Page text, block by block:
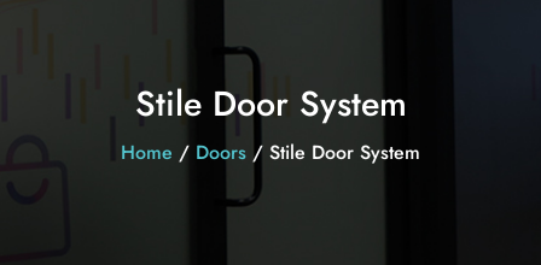
Stile Door System
Home / Doors / Stile Door System